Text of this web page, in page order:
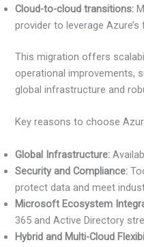
Cloud-to-cloud transitions:
provider to leverage Azure’s
This migration offers
operational improvements,
global infrastructure and
Key reasons to choose
Global Infrastructure:
Security and Compliance:
protect data and meet
Microsoft Ecosystem
365 and Active Directory
Hybrid and Multi-Cloud